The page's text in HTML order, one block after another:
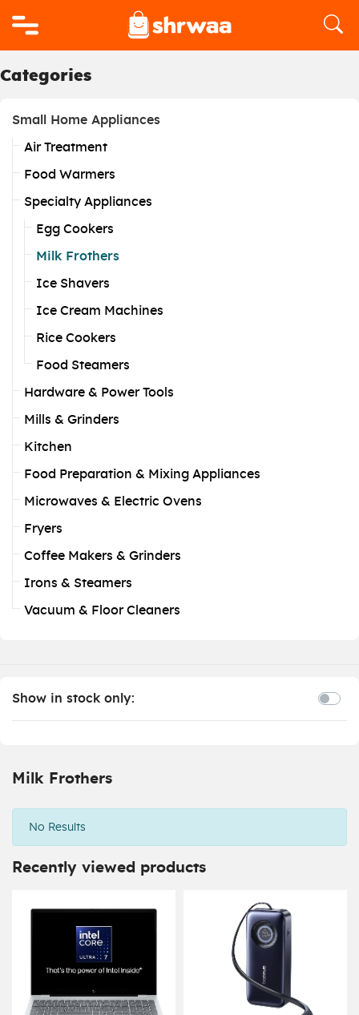
Categories
Small Home Appliances
Air Treatment
Food Warmers
Specialty Appliances
Egg Cookers
Milk Frothers
Ice Shavers
Ice Cream Machines
Rice Cookers
Food Steamers
Hardware & Power Tools
Mills & Grinders
Kitchen
Food Preparation & Mixing Appliances
Microwaves & Electric Ovens
Fryers
Coffee Makers & Grinders
Irons & Steamers
Vacuum & Floor Cleaners
Show in stock only:
Milk Frothers
No Results
Recently viewed products